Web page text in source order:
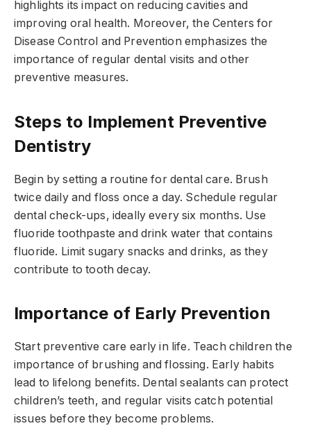
highlights its impact on reducing cavities and
improving oral health. Moreover, the Centers for
Disease Control and Prevention emphasizes the
importance of regular dental visits and other
preventive measures.
Steps to Implement Preventive
Dentistry
Begin by setting a routine for dental care. Brush
twice daily and floss once a day. Schedule regular
dental check-ups, ideally every six months. Use
fluoride toothpaste and drink water that contains
fluoride. Limit sugary snacks and drinks, as they
contribute to tooth decay.
Importance of Early Prevention
Start preventive care early in life. Teach children the
importance of brushing and flossing. Early habits
lead to lifelong benefits. Dental sealants can protect
children’s teeth, and regular visits catch potential
issues before they become problems.